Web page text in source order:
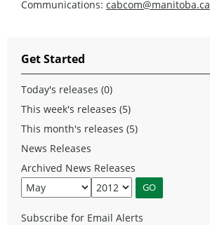
Communications: cabcom@manitoba.ca
Get Started
Today's releases (0)
This week's releases (5)
This month's releases (5)
News Releases
Archived News Releases
Subscribe for Email Alerts